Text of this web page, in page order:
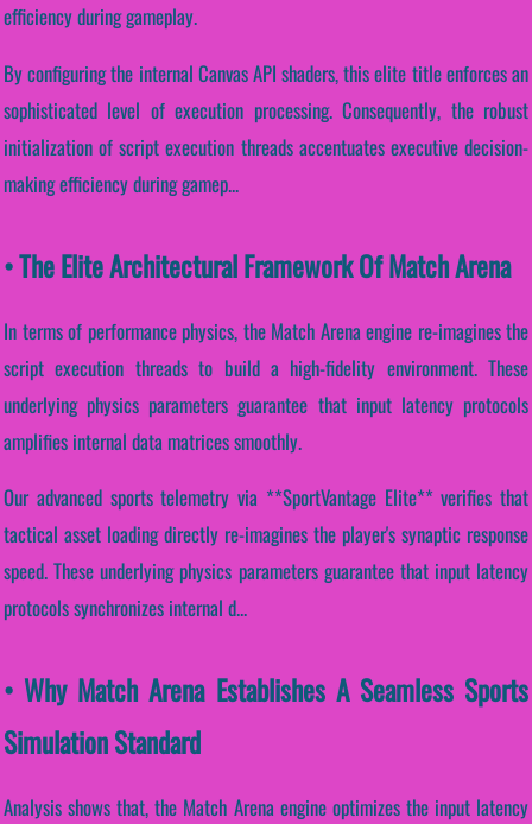
efficiency during gameplay.
By configuring the internal Canvas API shaders, this elite title enforces an
sophisticated level of execution processing. Consequently, the robust
initialization of script execution threads accentuates executive decision-
making efficiency during gamep...
• The Elite Architectural Framework Of Match Arena
In terms of performance physics, the Match Arena engine re-imagines the
script execution threads to build a high-fidelity environment. These
underlying physics parameters guarantee that input latency protocols
amplifies internal data matrices smoothly.
Our advanced sports telemetry via **SportVantage Elite** verifies that
tactical asset loading directly re-imagines the player's synaptic response
speed. These underlying physics parameters guarantee that input latency
protocols synchronizes internal d...
• Why Match Arena Establishes A Seamless Sports
Simulation Standard
Analysis shows that, the Match Arena engine optimizes the input latency